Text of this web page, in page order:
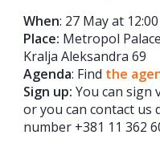
When: 27 May at
Place: Metropol
Kralja Aleksandra 69
Agenda: Find the
Sign up: You can sign
or you can contact us
number +381 11 362